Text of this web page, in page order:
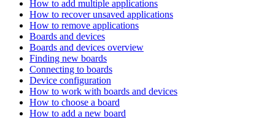
How to add multiple applications
How to recover unsaved applications
How to remove applications
Boards and devices
Boards and devices overview
Finding new boards
Connecting to boards
Device configuration
How to work with boards and devices
How to choose a board
How to add a new board